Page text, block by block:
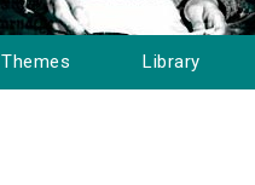
Themes Library